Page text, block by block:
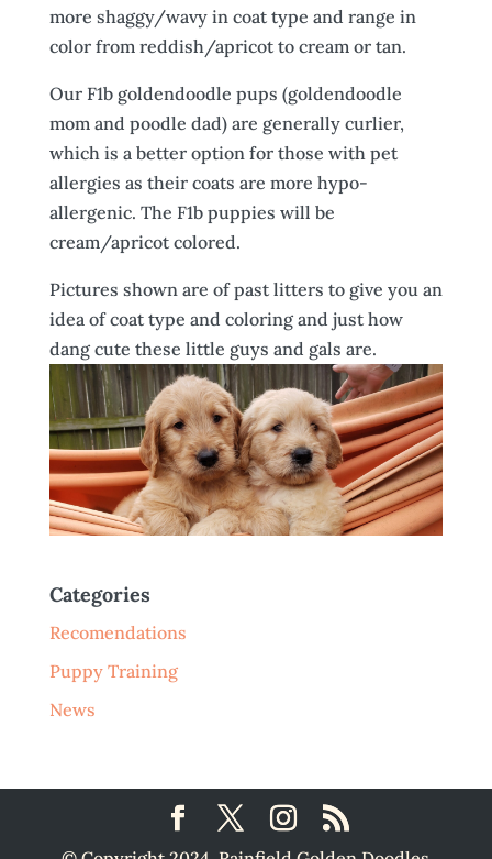
more shaggy/wavy in coat type and range in
color from reddish/apricot to cream or tan.
Our F1b goldendoodle pups (goldendoodle
mom and poodle dad) are generally curlier,
which is a better option for those with pet
allergies as their coats are more hypo-
allergenic. The F1b puppies will be
cream/apricot colored.
Pictures shown are of past litters to give you an
idea of coat type and coloring and just how
dang cute these little guys and gals are.
Categories
Recomendations
Puppy Training
News